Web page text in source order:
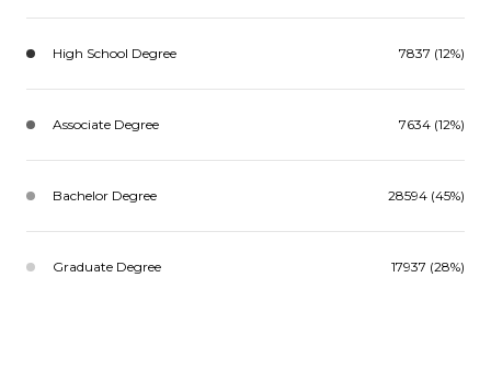
High School Degree 7837 (12%)
Associate Degree 7634 (12%)
Bachelor Degree 28594 (45%)
Graduate Degree 17937 (28%)